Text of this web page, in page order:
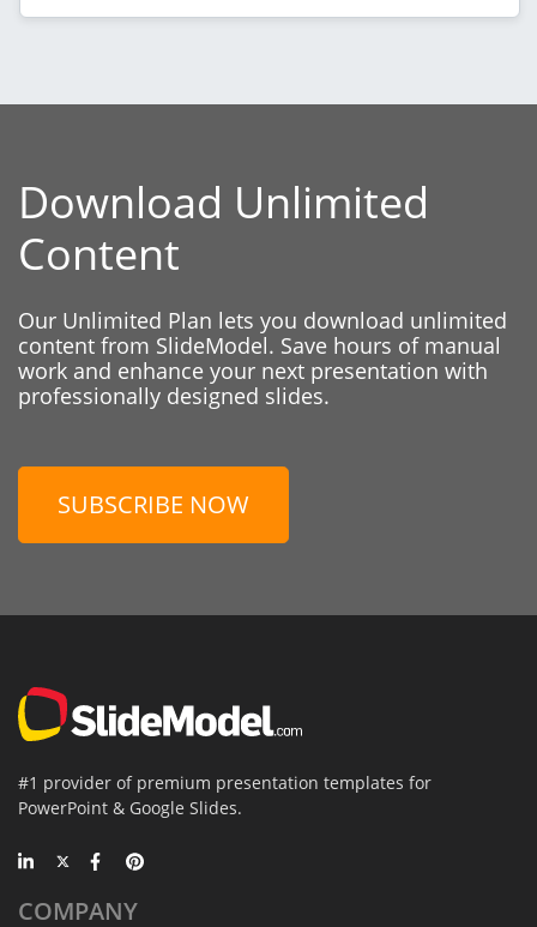
Download Unlimited
Content
Our Unlimited Plan lets you download unlimited
content from SlideModel. Save hours of manual
work and enhance your next presentation with
professionally designed slides.
SUBSCRIBE NOW
#1 provider of premium presentation templates for
PowerPoint & Google Slides.
COMPANY